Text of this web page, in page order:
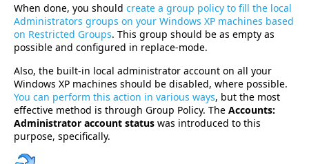
When done, you should create a group policy to fill the local
Administrators groups on your Windows XP machines based
on Restricted Groups. This group should be as empty as
possible and configured in replace-mode.
Also, the built-in local administrator account on all your
Windows XP machines should be disabled, where possible.
You can perform this action in various ways, but the most
effective method is through Group Policy. The Accounts:
Administrator account status was introduced to this
purpose, specifically.